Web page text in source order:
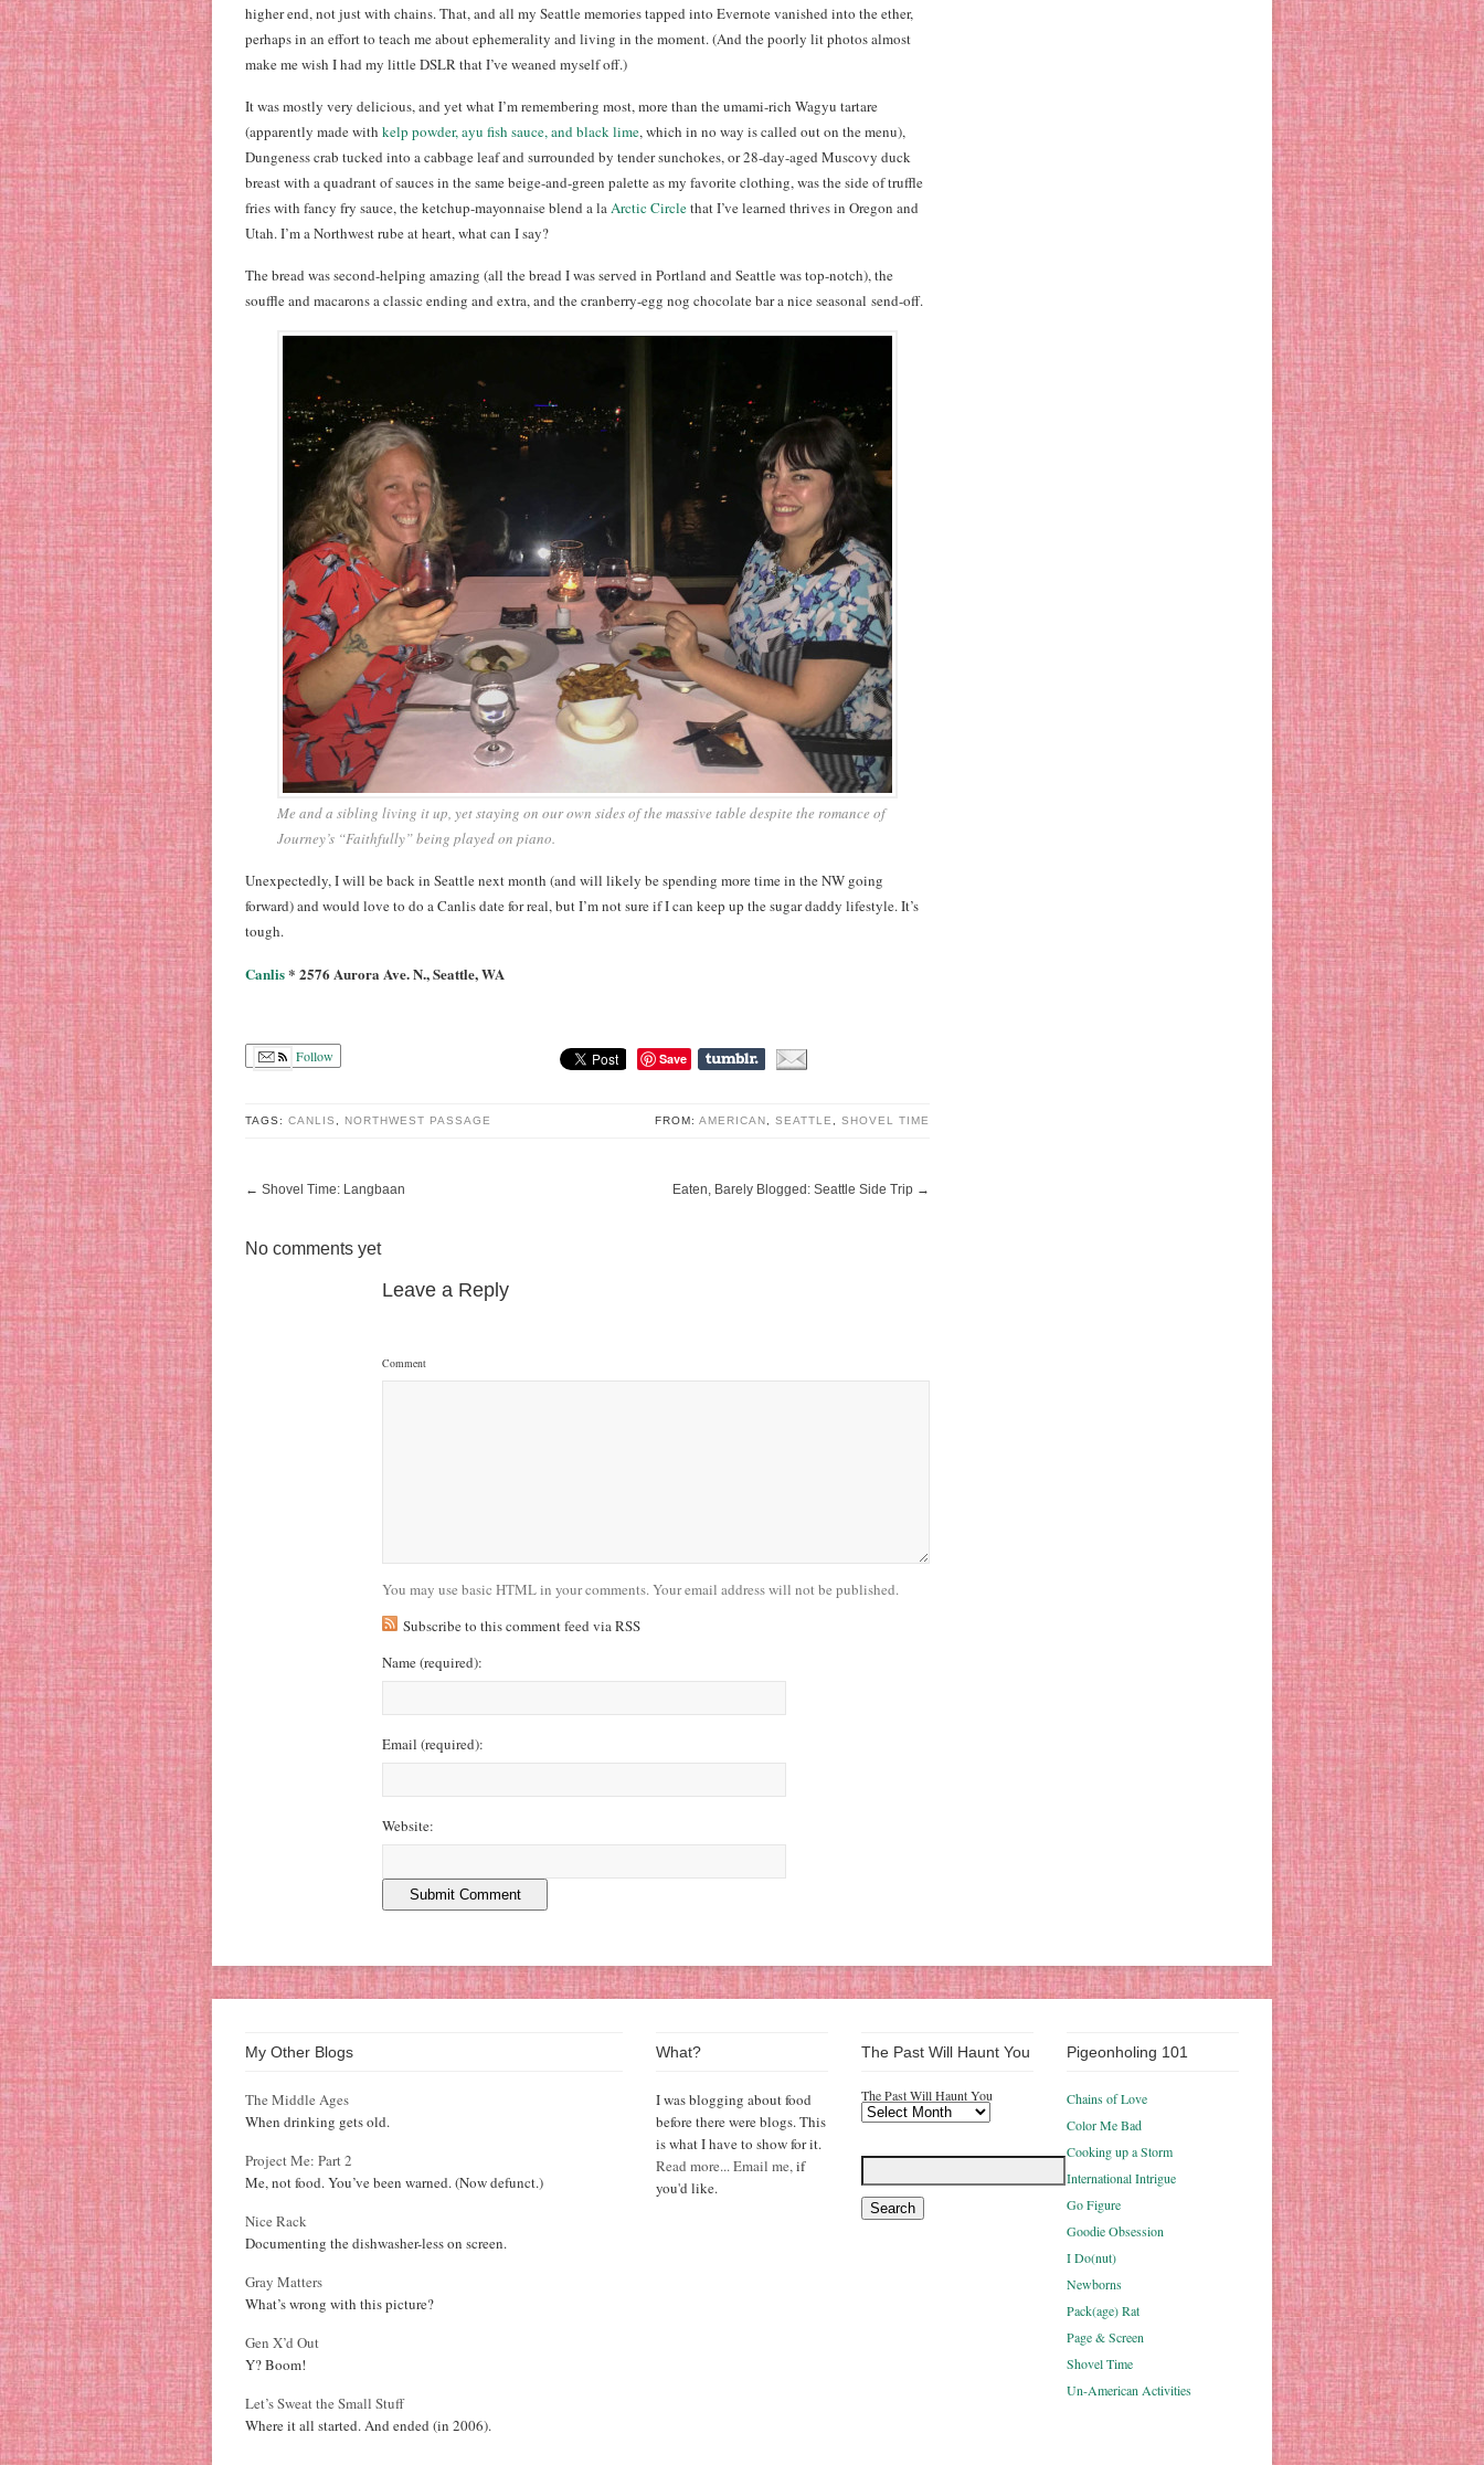
higher end, not just with chains. That, and all my Seattle memories tapped into Evernote vanished into the ether,
perhaps in an effort to teach me about ephemerality and living in the moment. (And the poorly lit photos almost
make me wish I had my little DSLR that I’ve weaned myself off.)
It was mostly very delicious, and yet what I’m remembering most, more than the umami-rich Wagyu tartare
(apparently made with kelp powder, ayu fish sauce, and black lime, which in no way is called out on the menu),
Dungeness crab tucked into a cabbage leaf and surrounded by tender sunchokes, or 28-day-aged Muscovy duck
breast with a quadrant of sauces in the same beige-and-green palette as my favorite clothing, was the side of truffle
fries with fancy fry sauce, the ketchup-mayonnaise blend a laArctic Circlethat I’ve learned thrives in Oregon and
Utah. I’m a Northwest rube at heart, what can I say?
The bread was second-helping amazing (all the bread I was served in Portland and Seattle was top-notch), the
souffle and macarons a classic ending and extra, and the cranberry-egg nog chocolate bar a nice seasonal send-off.
Me and a sibling living it up, yet staying on our own sides of the massive table despite the romance of
Journey’s “Faithfully” being played on piano.
Unexpectedly, I will be back in Seattle next month (and will likely be spending more time in the NW going
forward) and would love to do a Canlis date for real, but I’m not sure if I can keep up the sugar daddy lifestyle. It’s
tough.
Canlis* 2576 Aurora Ave. N., Seattle, WA
Follow Save
TAGS: CANLIS NORTHWEST PASSAGE FROM: AMERICAN SEATTLE SHOVEL TIME
← Shovel Time: Langbaan Eaten, Barely Blogged: Seattle Side Trip →
No comments yet
Leave a Reply
Comment
You may use basic HTML in your comments. Your email address will not be published.
Subscribe to this comment feed via RSS
Name(required):
Email (required):
Website:
My Other Blogs
The Middle Ages
When drinking gets old.
Project Me: Part 2
Me, not food. You’ve been warned. (Now defunct.)
Nice Rack
Documenting the dishwasher-less on screen.
Gray Matters
What’s wrong with this picture?
Gen X’d Out
Y? Boom!
Let’s Sweat the Small Stuff
Where it all started. And ended (in 2006).
What?
I was blogging about food
before there were blogs. This
is what I have to show for it.
Read more...Email me,if
you'd like.
The Past Will Haunt You
The Past Will Haunt You
Pigeonholing 101
Chains of Love
Color Me Bad
Cooking up a Storm
International Intrigue
Go Figure
Goodie Obsession
I Do(nut)
Newborns
Pack(age) Rat
Page & Screen
Shovel Time
Un-American Activities